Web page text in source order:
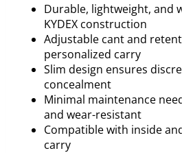
Durable, lightweight, and
KYDEX construction
Adjustable cant and
personalized carry
Slim design ensures
concealment
Minimal maintenance
and wear-resistant
Compatible with inside
carry